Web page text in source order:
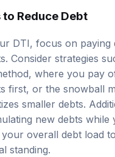
Reduce Debt
DTI, focus on paying
Consider strategies
where you pay
first, or the snowball
smaller debts.
new debts while
overall debt load
standing.